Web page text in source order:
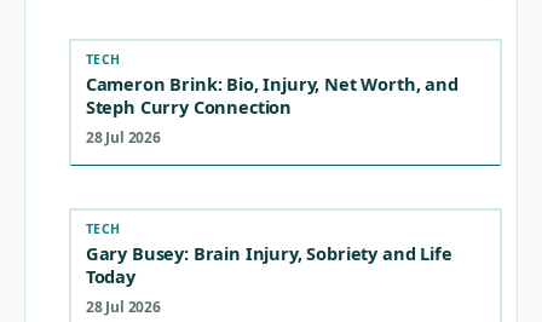
TECH
Cameron Brink: Bio, Injury, Net Worth, and
Steph Curry Connection
28 Jul 2026
TECH
Gary Busey: Brain Injury, Sobriety and Life
Today
28 Jul 2026